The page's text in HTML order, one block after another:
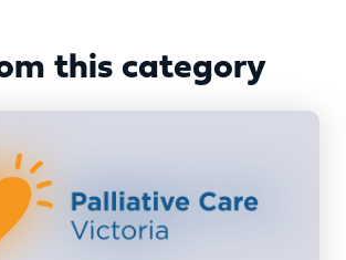
this category